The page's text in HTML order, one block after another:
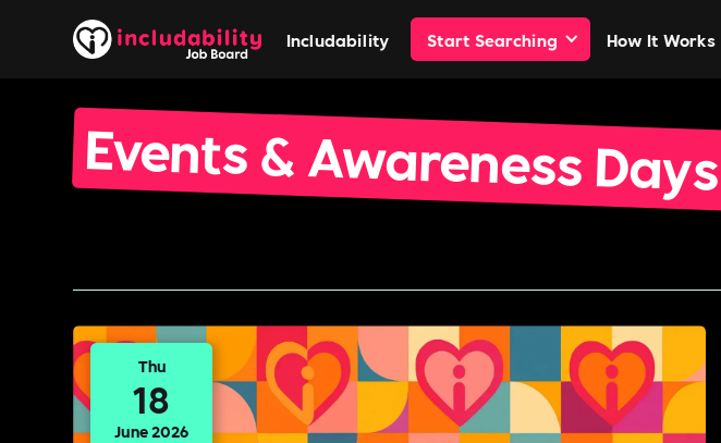
Includability Start Searching How It Works
Events & Awareness Days
Thu
18
June 2026